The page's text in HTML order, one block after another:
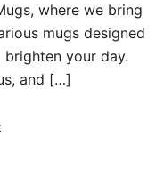
where we bring
mugs designed
your day.
and […]